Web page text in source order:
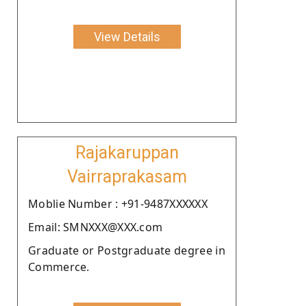
View Details
Rajakaruppan
Vairraprakasam
Moblie Number : +91-9487XXXXXX
Email: SMNXXX@XXX.com
Graduate or Postgraduate degree in
Commerce.